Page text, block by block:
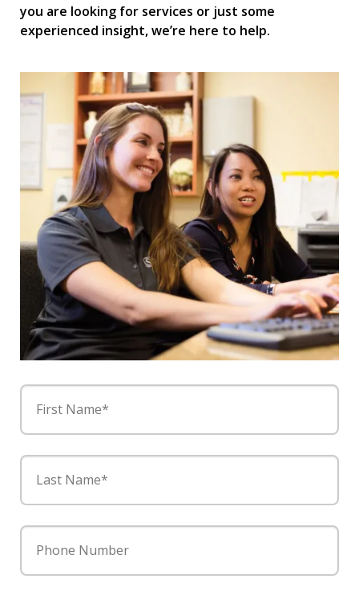
you are looking for services or just some
experienced insight, we’re here to help.
First Name*
Last Name*
Phone Number